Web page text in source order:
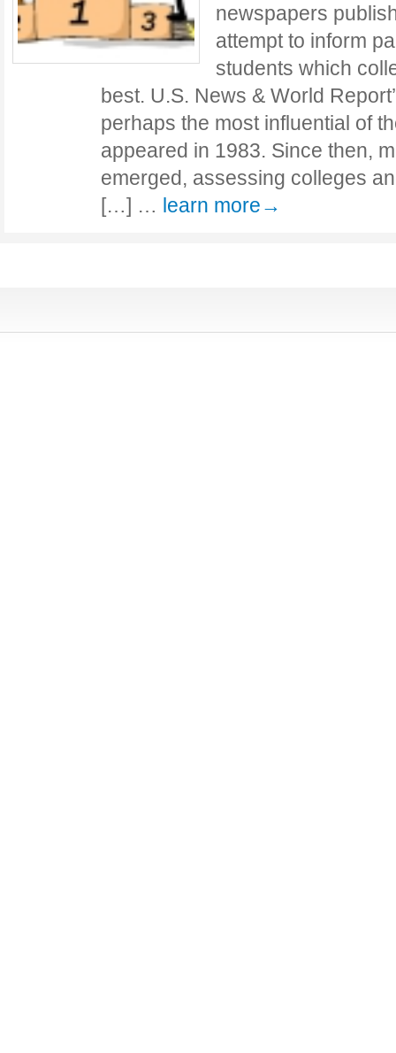
newspapers
attempt to inform
students which
best. U.S. News & World
perhaps the most influential of
appeared in 1983. Since then,
emerged, assessing colleges
[…] … learn more→